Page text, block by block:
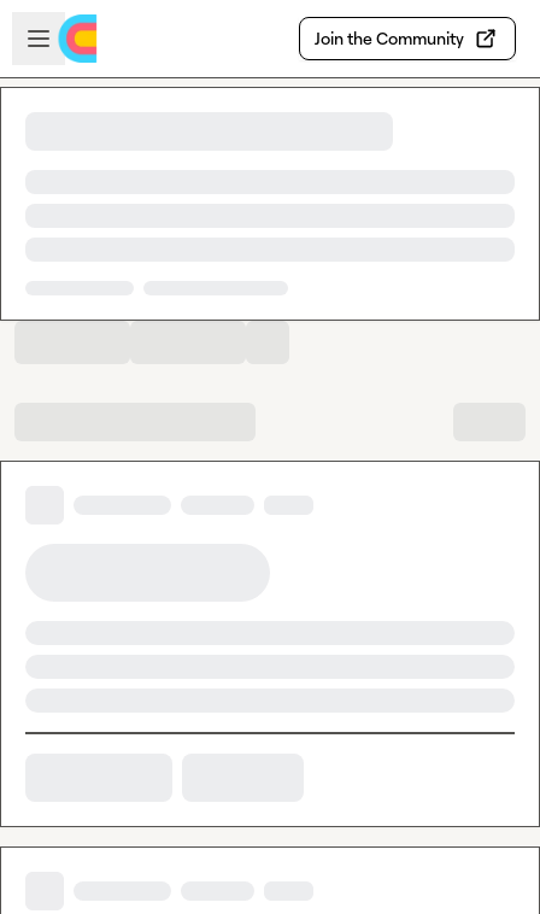
Skip to main content
Open sidebar
Join the Community